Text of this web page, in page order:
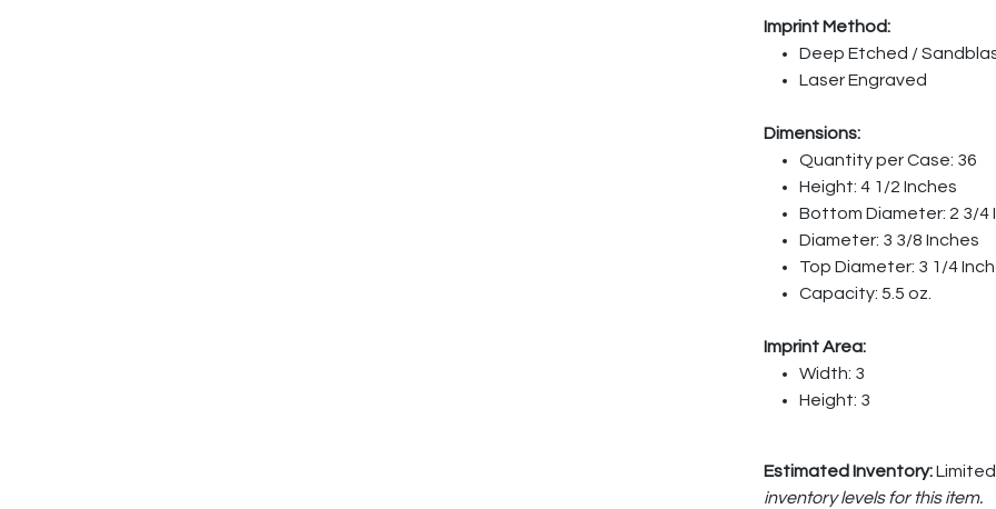
Imprint Method:
Deep Etched /
Laser Engraved
Dimensions:
Quantity per Case: 36
Height: 4 1/2 Inches
Bottom Diameter: 2 3/4
Diameter: 3 3/8 Inches
Top Diameter: 3 1/4
Capacity: 5.5 oz.
Imprint Area:
Width: 3
Height: 3
Estimated Inventory:
inventory levels for this item.